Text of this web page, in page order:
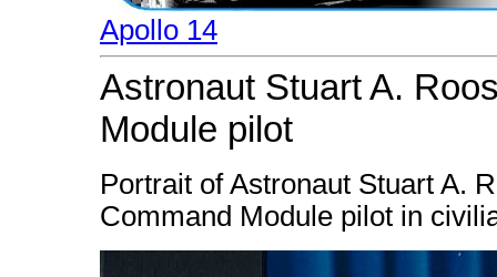
Apollo 14
Astronaut Stuart A.
Module pilot
Portrait of Astronaut Stuart A.
Command Module pilot in